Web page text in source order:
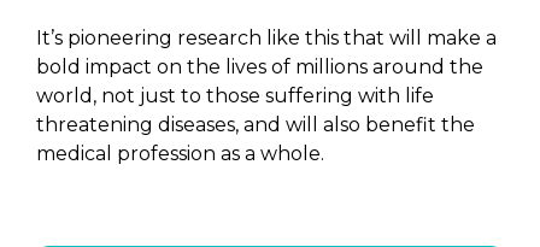
It’s pioneering research like this that will make a
bold impact on the lives of millions around the
world, not just to those suffering with life
threatening diseases, and will also benefit the
medical profession as a whole.